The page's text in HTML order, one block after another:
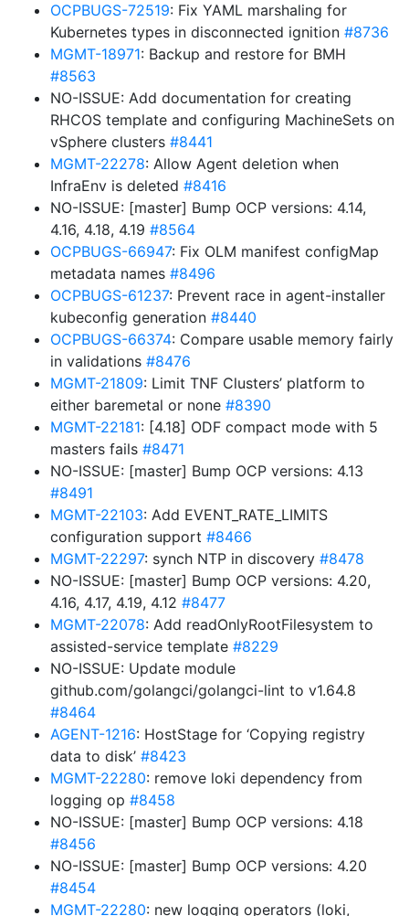
OCPBUGS-72519: Fix YAML marshaling for
Kubernetes types in disconnected ignition #8736
MGMT-18971: Backup and restore for BMH
#8563
NO-ISSUE: Add documentation for creating
RHCOS template and configuring MachineSets on
vSphere clusters #8441
MGMT-22278: Allow Agent deletion when
InfraEnv is deleted #8416
NO-ISSUE: [master] Bump OCP versions: 4.14,
4.16, 4.18, 4.19 #8564
OCPBUGS-66947: Fix OLM manifest configMap
metadata names #8496
OCPBUGS-61237: Prevent race in agent-installer
kubeconfig generation #8440
OCPBUGS-66374: Compare usable memory fairly
in validations #8476
MGMT-21809: Limit TNF Clusters’ platform to
either baremetal or none #8390
MGMT-22181: [4.18] ODF compact mode with 5
masters fails #8471
NO-ISSUE: [master] Bump OCP versions: 4.13
#8491
MGMT-22103: Add EVENT_RATE_LIMITS
configuration support #8466
MGMT-22297: synch NTP in discovery #8478
NO-ISSUE: [master] Bump OCP versions: 4.20,
4.16, 4.17, 4.19, 4.12 #8477
MGMT-22078: Add readOnlyRootFilesystem to
assisted-service template #8229
NO-ISSUE: Update module
github.com/golangci/golangci-lint to v1.64.8
#8464
AGENT-1216: HostStage for ‘Copying registry
data to disk’ #8423
MGMT-22280: remove loki dependency from
logging op #8458
NO-ISSUE: [master] Bump OCP versions: 4.18
#8456
NO-ISSUE: [master] Bump OCP versions: 4.20
#8454
MGMT-22280: new logging operators (loki,